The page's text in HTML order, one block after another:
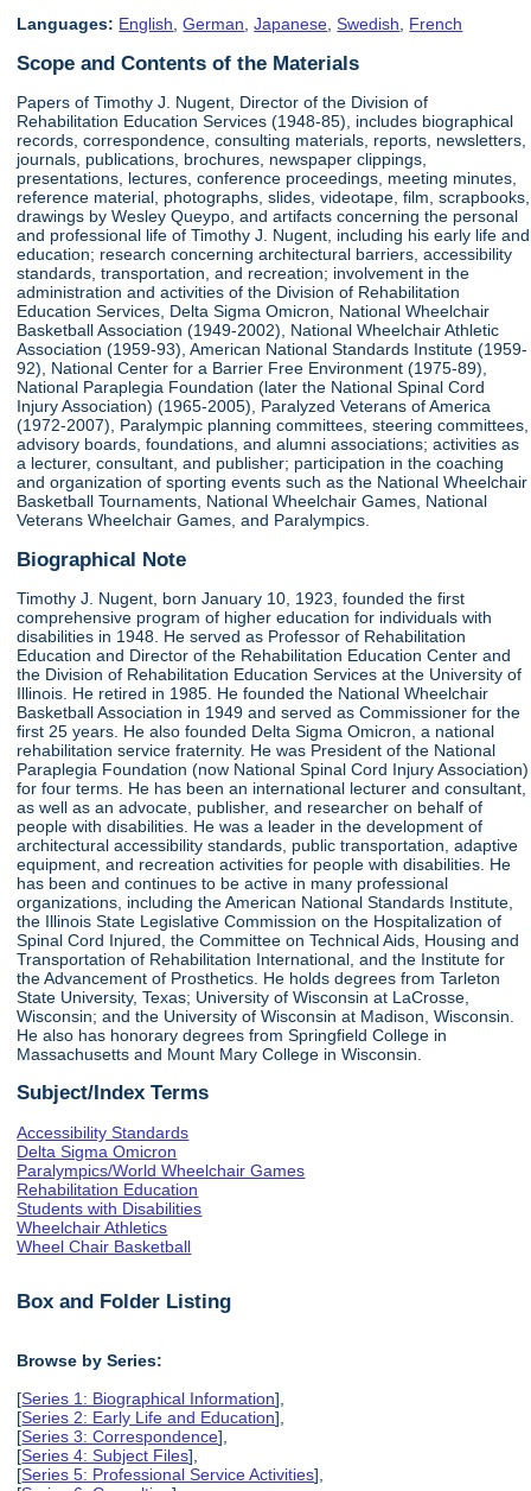
Languages: English,German,Japanese,Swedish, French
Scope and Contents of the Materials
Papers of Timothy J. Nugent, Director of the Division of
Rehabilitation Education Services (1948-85), includes biographical
records, correspondence, consulting materials, reports, newsletters,
journals, publications, brochures, newspaper clippings,
presentations, lectures, conference proceedings, meeting minutes,
reference material, photographs, slides, videotape, film, scrapbooks,
drawings by Wesley Queypo, and artifacts concerning the personal
and professional life of Timothy J. Nugent, including his early life and
education; research concerning architectural barriers, accessibility
standards, transportation, and recreation; involvement in the
administration and activities of the Division of Rehabilitation
Education Services, Delta Sigma Omicron, National Wheelchair
Basketball Association (1949-2002), National Wheelchair Athletic
Association (1959-93), American National Standards Institute (1959-
92), National Center for a Barrier Free Environment (1975-89),
National Paraplegia Foundation (later the National Spinal Cord
Injury Association) (1965-2005), Paralyzed Veterans of America
(1972-2007), Paralympic planning committees, steering committees,
advisory boards, foundations, and alumni associations; activities as
a lecturer, consultant, and publisher; participation in the coaching
and organization of sporting events such as the National Wheelchair
Basketball Tournaments, National Wheelchair Games, National
Veterans Wheelchair Games, and Paralympics.
Biographical Note
Timothy J. Nugent, born January 10, 1923, founded the first
comprehensive program of higher education for individuals with
disabilities in 1948. He served as Professor of Rehabilitation
Education and Director of the Rehabilitation Education Center and
the Division of Rehabilitation Education Services at the University of
Illinois. He retired in 1985. He founded the National Wheelchair
Basketball Association in 1949 and served as Commissioner for the
first 25 years. He also founded Delta Sigma Omicron, a national
rehabilitation service fraternity. He was President of the National
Paraplegia Foundation (now National Spinal Cord Injury Association)
for four terms. He has been an international lecturer and consultant,
as well as an advocate, publisher, and researcher on behalf of
people with disabilities. He was a leader in the development of
architectural accessibility standards, public transportation, adaptive
equipment, and recreation activities for people with disabilities. He
has been and continues to be active in many professional
organizations, including the American National Standards Institute,
the Illinois State Legislative Commission on the Hospitalization of
Spinal Cord Injured, the Committee on Technical Aids, Housing and
Transportation of Rehabilitation International, and the Institute for
the Advancement of Prosthetics. He holds degrees from Tarleton
State University, Texas; University of Wisconsin at LaCrosse,
Wisconsin; and the University of Wisconsin at Madison, Wisconsin.
He also has honorary degrees from Springfield College in
Massachusetts and Mount Mary College in Wisconsin.
Subject/Index Terms
Accessibility Standards
Delta Sigma Omicron
Paralympics/World Wheelchair Games
Rehabilitation Education
Students with Disabilities
Wheelchair Athletics
Wheel Chair Basketball
Box and Folder Listing
Browse by Series:
[Series 1: Biographical Information],
[Series 2: Early Life and Education],
[Series 3: Correspondence],
[Series 4: Subject Files],
[Series 5: Professional Service Activities],